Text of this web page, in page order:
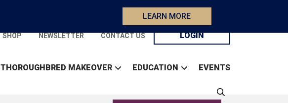
LEARN MORE
SHOP NEWSLETTER CONTACT US LOGIN
THOROUGHBRED MAKEOVER EDUCATION EVENTS